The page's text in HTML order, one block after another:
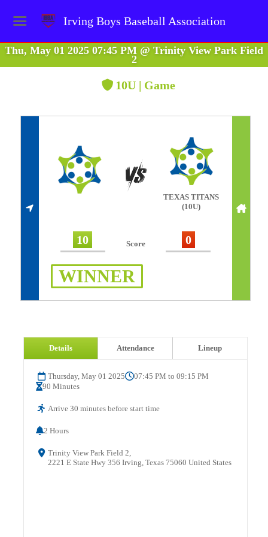
Irving Boys Baseball Association
Thu, May 01 2025 07:45 PM @ Trinity View Park Field
2
10U | Game
TEXAS TITANS
(10U)
10 Score 0
WINNER
Details Attendance Lineup
Thursday, May 01 2025
07:45 PM to 09:15 PM
90 Minutes
Arrive 30 minutes before start time
2 Hours
Trinity View Park Field 2,
2221 E State Hwy 356 Irving, Texas 75060 United States